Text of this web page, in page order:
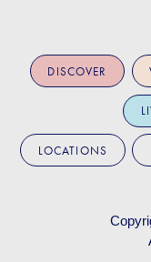
DISCOVER
LOCATIONS